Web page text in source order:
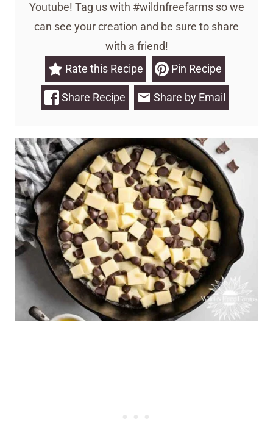
Youtube! Tag us with #wildnfreefarms so we
can see your creation and be sure to share
with a friend!
Rate this Recipe
Pin Recipe
Share Recipe Share by Email